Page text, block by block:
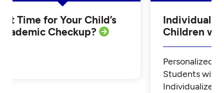
it Time for Your Child’s
Checkup?
Children
Personalized
Students with
Individualized